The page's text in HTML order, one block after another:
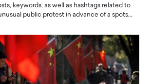
keywords, as well as hashtags related to
public protest in advance of a spots…